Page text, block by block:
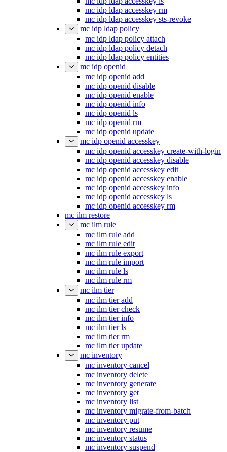
mc idp ldap accesskey rm
mc idp ldap accesskey sts-revoke
mc idp ldap policy
mc idp ldap policy attach
mc idp ldap policy detach
mc idp ldap policy entities
mc idp openid
mc idp openid add
mc idp openid disable
mc idp openid enable
mc idp openid info
mc idp openid ls
mc idp openid rm
mc idp openid update
mc idp openid accesskey
mc idp openid accesskey create-with-login
mc idp openid accesskey disable
mc idp openid accesskey edit
mc idp openid accesskey enable
mc idp openid accesskey info
mc idp openid accesskey ls
mc idp openid accesskey rm
mc ilm restore
mc ilm rule
mc ilm rule add
mc ilm rule edit
mc ilm rule export
mc ilm rule import
mc ilm rule ls
mc ilm rule rm
mc ilm tier
mc ilm tier add
mc ilm tier check
mc ilm tier info
mc ilm tier ls
mc ilm tier rm
mc ilm tier update
mc inventory
mc inventory cancel
mc inventory delete
mc inventory generate
mc inventory get
mc inventory list
mc inventory migrate-from-batch
mc inventory put
mc inventory resume
mc inventory status
mc inventory suspend